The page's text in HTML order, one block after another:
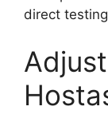
direct